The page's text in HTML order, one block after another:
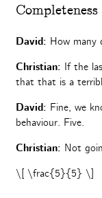
Completeness
David: How many
Christian: If the
that that is a
David: Fine, we
behaviour. Five.
Christian: Not
\[ \frac{5}{5} \]